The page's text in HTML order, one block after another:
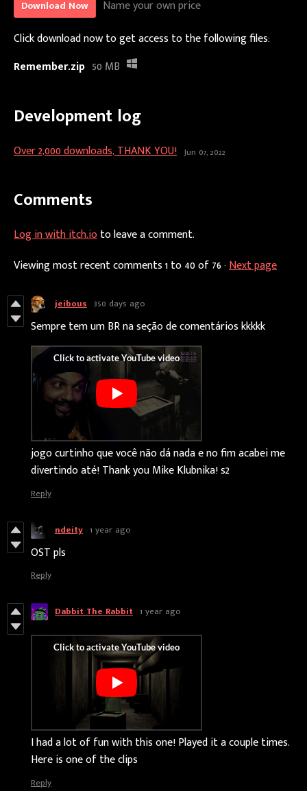
Download Now
Name your own price
Click download now to get access to the following files:
Remember.zip 50 MB
Development log
Over 2,000 downloads, THANK YOU! Jun 07, 2022
Comments
Log in with itch.ioto leave a comment.
Viewing most recent comments1to40of 76·Next page
jeibous 350 days ago
Sempre tem um BR na seção de comentários kkkkk
jogo curtinho que você não dá nada e no fim acabei me
divertindo até! Thank you Mike Klubnika! s2
Reply
ndeity 1 year ago
OST pls
Reply
Dabbit The Rabbit 1 year ago
I had a lot of fun with this one! Played it a couple times.
Here is one of the clips
Reply